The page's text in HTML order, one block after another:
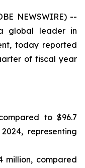
NEWSWIRE) --
global leader in
today reported
of fiscal year
to $96.7
representing
million, compared